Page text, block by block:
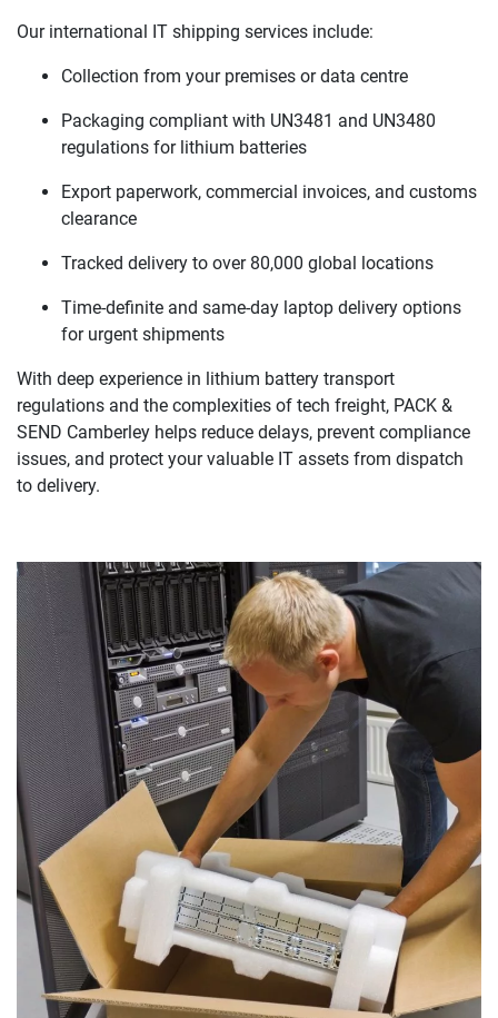
Our international IT shipping services include:
Collection from your premises or data centre
Packaging compliant with UN3481 and UN3480
regulations for lithium batteries
Export paperwork, commercial invoices, and customs
clearance
Tracked delivery to over 80,000 global locations
Time-definite and same-day laptop delivery options
for urgent shipments
With deep experience in lithium battery transport
regulations and the complexities of tech freight, PACK &
SEND Camberley helps reduce delays, prevent compliance
issues, and protect your valuable IT assets from dispatch
to delivery.